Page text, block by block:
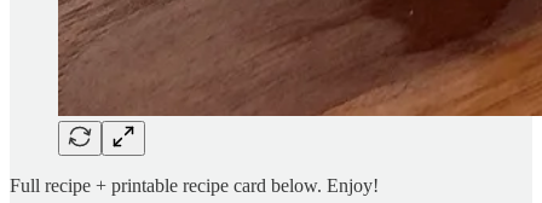
Full recipe + printable recipe card below. Enjoy!